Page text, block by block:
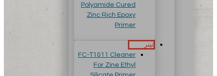
Polyamide Cured
Zinc Rich Epoxy
Primer
تینر
FC-T1011 Cleaner
For Zine Ethyl